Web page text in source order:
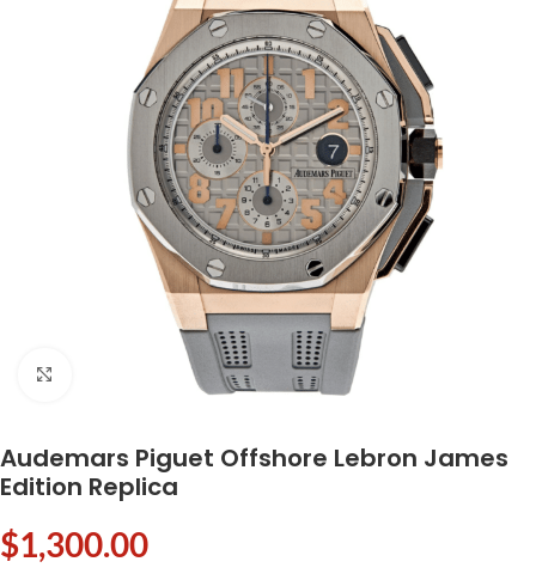
Audemars Piguet Offshore Lebron James
Edition Replica
$1,300.00